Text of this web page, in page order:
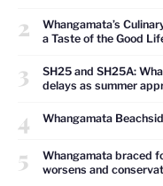
2
Whangamata’s
a Taste of the Good
3
SH25 and SH25A:
delays as summer
4 Whangamata
5
Whangamata braced
worsens and